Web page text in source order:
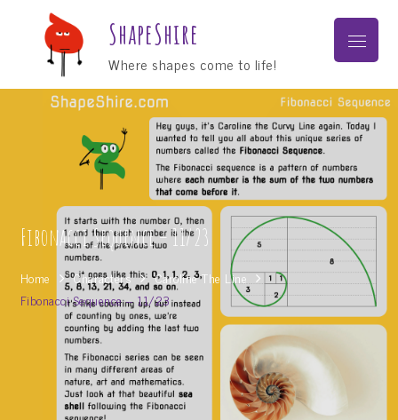
content
ShapeShire
Where shapes come to life!
Menu
Fibonacci Sequence – 11/23
Home Characters
Caroline The Line
Fibonacci Sequence – 11/23